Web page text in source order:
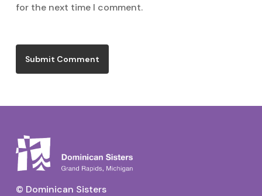
for the next time I comment.
© Dominican Sisters